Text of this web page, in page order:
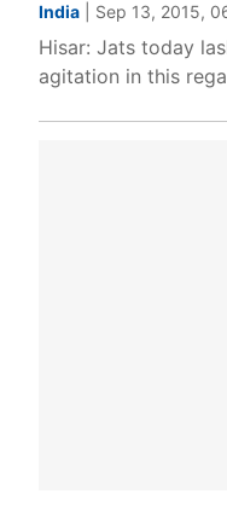
India | Sep 13, 2015,
Hisar: Jats today
agitation in this